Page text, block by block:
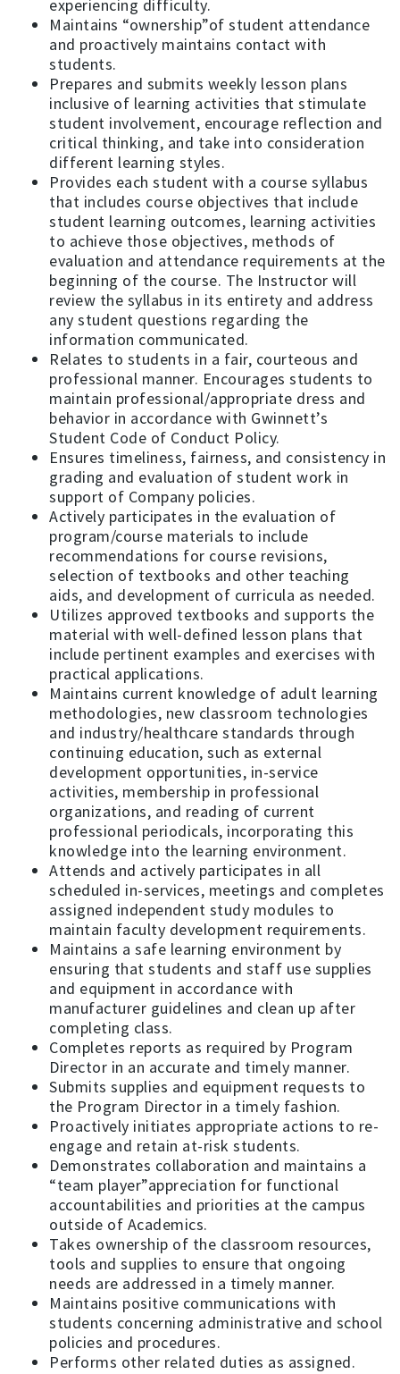
experiencing difficulty.
Maintains “ownership”of student attendance
and proactively maintains contact with
students.
Prepares and submits weekly lesson plans
inclusive of learning activities that stimulate
student involvement, encourage reflection and
critical thinking, and take into consideration
different learning styles.
Provides each student with a course syllabus
that includes course objectives that include
student learning outcomes, learning activities
to achieve those objectives, methods of
evaluation and attendance requirements at the
beginning of the course. The Instructor will
review the syllabus in its entirety and address
any student questions regarding the
information communicated.
Relates to students in a fair, courteous and
professional manner. Encourages students to
maintain professional/appropriate dress and
behavior in accordance with Gwinnett’s
Student Code of Conduct Policy.
Ensures timeliness, fairness, and consistency in
grading and evaluation of student work in
support of Company policies.
Actively participates in the evaluation of
program/course materials to include
recommendations for course revisions,
selection of textbooks and other teaching
aids, and development of curricula as needed.
Utilizes approved textbooks and supports the
material with well-defined lesson plans that
include pertinent examples and exercises with
practical applications.
Maintains current knowledge of adult learning
methodologies, new classroom technologies
and industry/healthcare standards through
continuing education, such as external
development opportunities, in-service
activities, membership in professional
organizations, and reading of current
professional periodicals, incorporating this
knowledge into the learning environment.
Attends and actively participates in all
scheduled in-services, meetings and completes
assigned independent study modules to
maintain faculty development requirements.
Maintains a safe learning environment by
ensuring that students and staff use supplies
and equipment in accordance with
manufacturer guidelines and clean up after
completing class.
Completes reports as required by Program
Director in an accurate and timely manner.
Submits supplies and equipment requests to
the Program Director in a timely fashion.
Proactively initiates appropriate actions to re-
engage and retain at-risk students.
Demonstrates collaboration and maintains a
“team player”appreciation for functional
accountabilities and priorities at the campus
outside of Academics.
Takes ownership of the classroom resources,
tools and supplies to ensure that ongoing
needs are addressed in a timely manner.
Maintains positive communications with
students concerning administrative and school
policies and procedures.
Performs other related duties as assigned.